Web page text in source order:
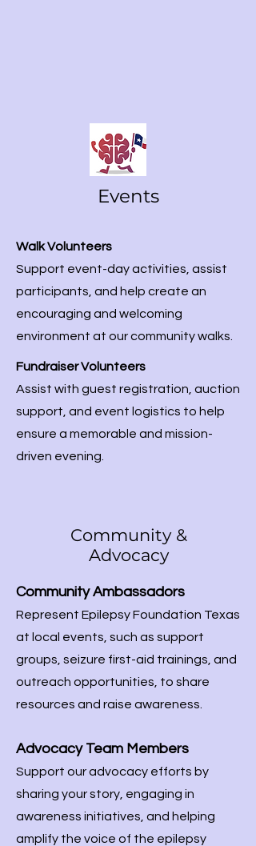
Events
Walk Volunteers
Support event-day activities, assist
participants, and help create an
encouraging and welcoming
environment at our community walks.
Fundraiser Volunteers
Assist with guest registration, auction
support, and event logistics to help
ensure a memorable and mission-
driven evening.
Community &
Advocacy
Community Ambassadors
Represent Epilepsy Foundation Texas
at local events, such as support
groups, seizure first-aid trainings, and
outreach opportunities, to share
resources and raise awareness.
Advocacy Team Members
Support our advocacy efforts by
sharing your story, engaging in
awareness initiatives, and helping
amplify the voice of the epilepsy